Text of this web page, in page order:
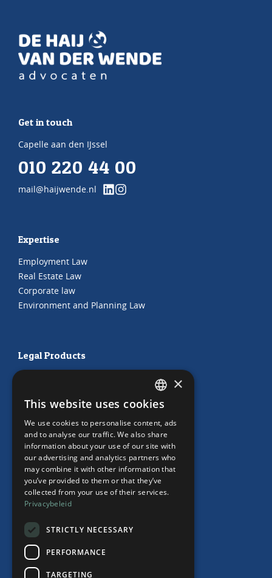
Get in touch
Capelle aan den IJssel
010 220 44 00
mail@haijwende.nl
Expertise
Employment Law
Real Estate Law
Corporate law
Environment and Planning Law
Legal Products
"Working from home" Contract
"Working from home" Contract
Our Office
Team
News
Events
Contact
DUTCH
ENGLISH
×
This website uses cookies
We use cookies to personalise content, ads
and to analyse our traffic. We also share
information about your use of our site with
our advertising and analytics partners who
may combine it with other information that
you’ve provided to them or that they’ve
collected from your use of their services.
Privacybeleid
STRICTLY NECESSARY
PERFORMANCE
TARGETING